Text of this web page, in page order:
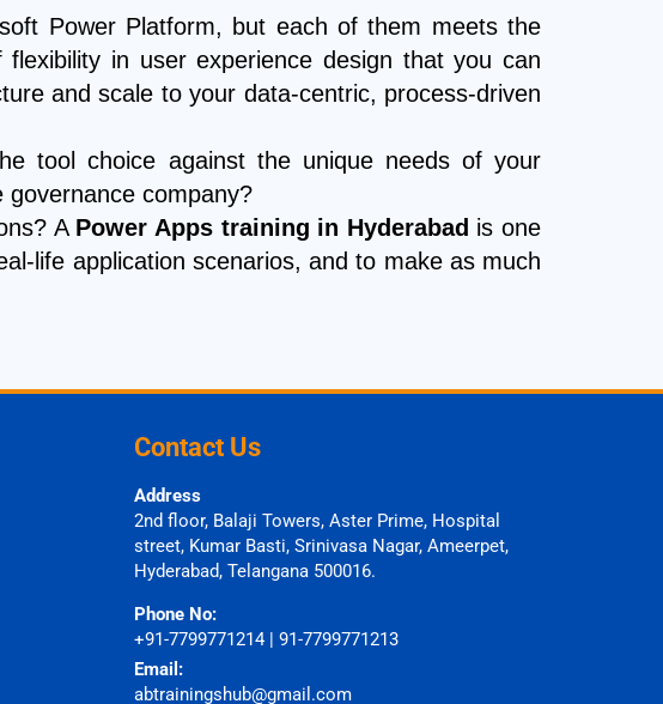
Power Platform, but each of them meets the
in user experience design that you can
and scale to your data-centric, process-driven
tool choice against the unique needs of your
company?
A Power Apps training in Hyderabad is one
life application scenarios, and to make as much
Contact Us
Address
2nd floor, Balaji Towers, Aster Prime, Hospital
street, Kumar Basti, Srinivasa Nagar, Ameerpet,
Hyderabad, Telangana 500016.
Phone No:
+91-7799771214 | 91-7799771213
Email:
abtrainingshub@gmail.com